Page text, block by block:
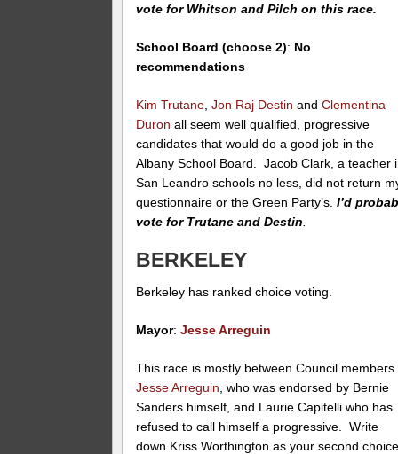
vote for Whitson and Pilch on this race.
School Board (choose 2): No
recommendations
Kim Trutane ,Jon Raj Destin andClementina
Duron all seem well qualified, progressive
candidates that would do a good job in the
Albany School Board. Jacob Clark, a teacher
San Leandro schools no less, did not return
questionnaire or the Green Party’s.I’d
vote for Trutane and Destin
BERKELEY
Berkeley has ranked choice voting.
Mayor:Jesse Arreguin
This race is mostly between Council members
Jesse Arreguin , who was endorsed by Bernie
Sanders himself, and Laurie Capitelli who has
refused to call himself a progressive. Write
down Kriss Worthington as your second